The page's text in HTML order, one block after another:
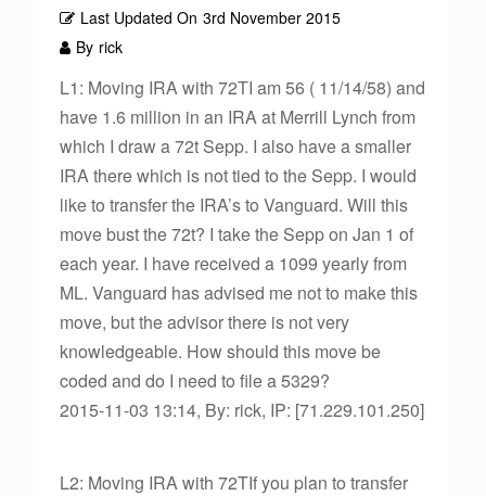
Last Updated On 3rd November 2015
By rick
L1: Moving IRA with 72TI am 56 ( 11/14/58) and
have 1.6 million in an IRA at Merrill Lynch from
which I draw a 72t Sepp. I also have a smaller
IRA there which is not tied to the Sepp. I would
like to transfer the IRA’s to Vanguard. Will this
move bust the 72t? I take the Sepp on Jan 1 of
each year. I have received a 1099 yearly from
ML. Vanguard has advised me not to make this
move, but the advisor there is not very
knowledgeable. How should this move be
coded and do I need to file a 5329?
2015-11-03 13:14, By: rick, IP: [71.229.101.250]
L2: Moving IRA with 72TIf you plan to transfer